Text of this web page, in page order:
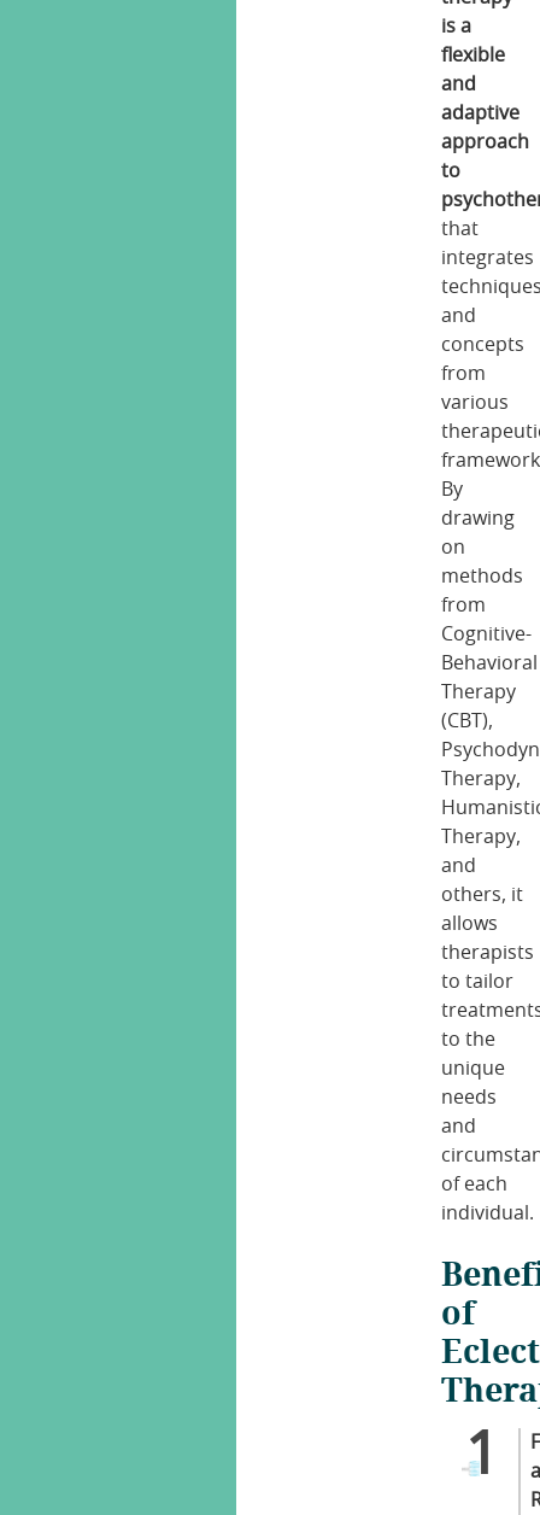
is a
flexible
and
adaptive
approach
to
that
integrates
and
concepts
from
various
By
drawing
on
methods
from
Cognitive-
Behavioral
Therapy
(CBT),
Therapy,
Therapy,
and
others, it
allows
therapists
to tailor
to the
unique
needs
and
of each
individual.
of